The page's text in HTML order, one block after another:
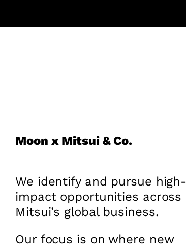
Moon x Mitsui & Co.
We identify and pursue high-
impact opportunities across
Mitsui’s global business.
Our focus is on where new